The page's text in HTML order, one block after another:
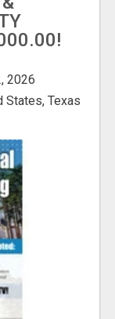
2026
States, Texas